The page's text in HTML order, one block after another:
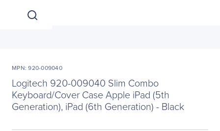
MPN: 920-009040
Logitech 920-009040 Slim Combo
Keyboard/Cover Case Apple iPad (5th
Generation), iPad (6th Generation) - Black